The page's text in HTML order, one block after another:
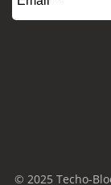
© 2025 Techo-